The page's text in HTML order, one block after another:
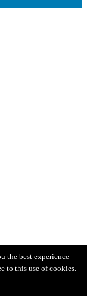
the best experience
to this use of cookies.